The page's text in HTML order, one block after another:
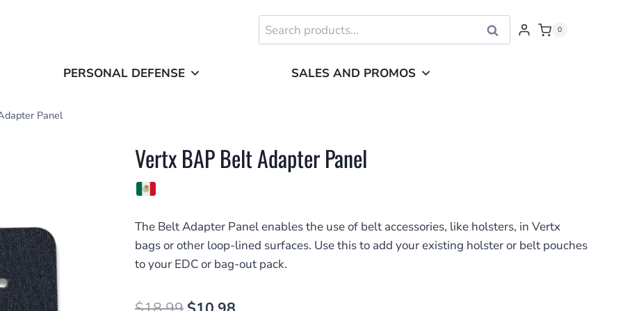
Search
for:
Search 0
PERSONAL DEFENSE SALES AND PROMOS
Panel
Vertx BAP Belt Adapter Panel
The Belt Adapter Panel enables the use of belt accessories, like holsters, in Vertx
bags or other loop-lined surfaces. Use this to add your existing holster or belt pouches
to your EDC or bag-out pack.